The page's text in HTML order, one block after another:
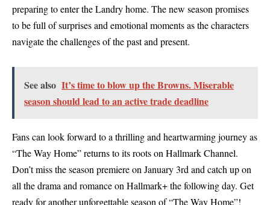
preparing to enter the Landry home. The new season promises
to be full of surprises and emotional moments as the characters
navigate the challenges of the past and present.
See also It’s time to blow up the Browns. Miserable
season should lead to an active trade deadline
Fans can look forward to a thrilling and heartwarming journey as
“The Way Home” returns to its roots on Hallmark Channel.
Don’t miss the season premiere on January 3rd and catch up on
all the drama and romance on Hallmark+ the following day. Get
ready for another unforgettable season of “The Way Home”!